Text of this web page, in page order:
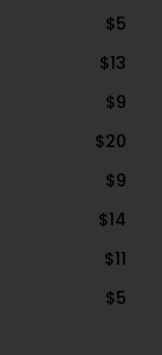
$5
$13
$9
$20
$9
$14
$11
$5